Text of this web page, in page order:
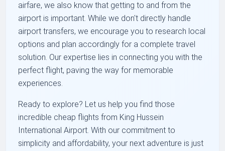
airfare, we also know that getting to and from the
airport is important. While we don't directly handle
airport transfers, we encourage you to research local
options and plan accordingly for a complete travel
solution. Our expertise lies in connecting you with the
perfect flight, paving the way for memorable
experiences.
Ready to explore? Let us help you find those
incredible cheap flights from King Hussein
International Airport. With our commitment to
simplicity and affordability, your next adventure is just